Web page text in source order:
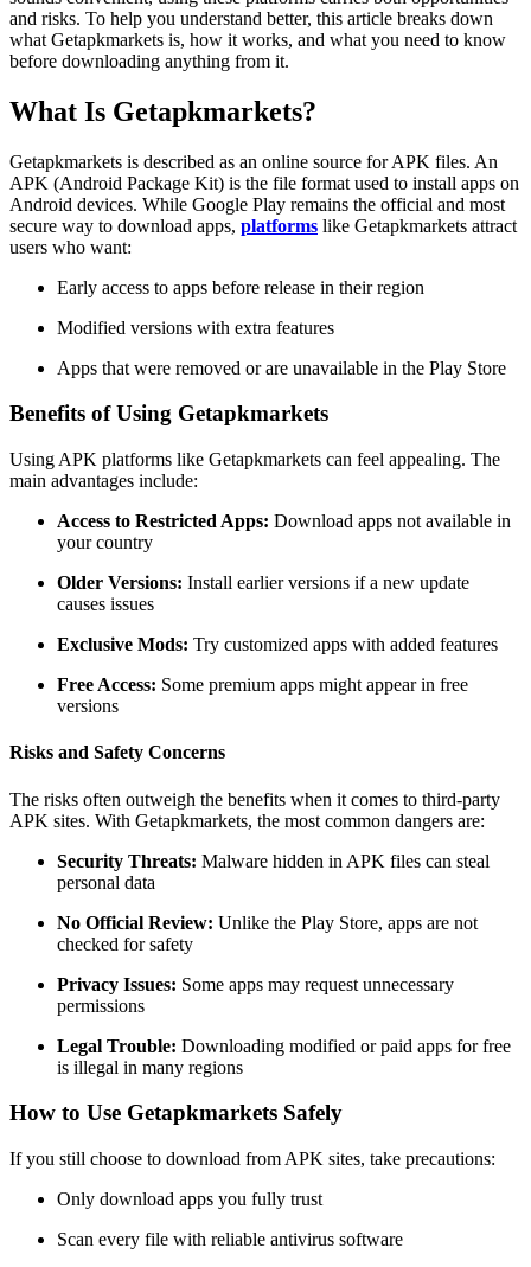
and risks. To help you understand better, this article breaks down
what Getapkmarkets is, how it works, and what you need to know
before downloading anything from it.
What Is Getapkmarkets?
Getapkmarkets is described as an online source for APK files. An
APK (Android Package Kit) is the file format used to install apps on
Android devices. While Google Play remains the official and most
secure way to download apps, platforms like Getapkmarkets attract
users who want:
Early access to apps before release in their region
Modified versions with extra features
Apps that were removed or are unavailable in the Play Store
Benefits of Using Getapkmarkets
Using APK platforms like Getapkmarkets can feel appealing. The
main advantages include:
Access to Restricted Apps: Download apps not available in
your country
Older Versions: Install earlier versions if a new update
causes issues
Exclusive Mods: Try customized apps with added features
Free Access: Some premium apps might appear in free
versions
Risks and Safety Concerns
The risks often outweigh the benefits when it comes to third-party
APK sites. With Getapkmarkets, the most common dangers are:
Security Threats: Malware hidden in APK files can steal
personal data
No Official Review: Unlike the Play Store, apps are not
checked for safety
Privacy Issues: Some apps may request unnecessary
permissions
Legal Trouble: Downloading modified or paid apps for free
is illegal in many regions
How to Use Getapkmarkets Safely
If you still choose to download from APK sites, take precautions:
Only download apps you fully trust
Scan every file with reliable antivirus software